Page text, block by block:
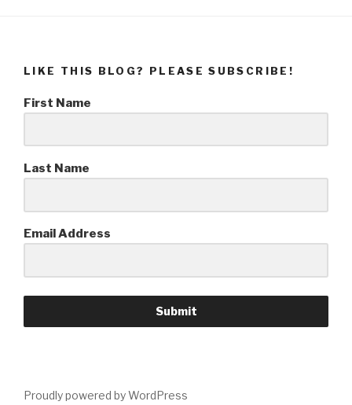
LIKE THIS BLOG? PLEASE SUBSCRIBE!
First Name
Last Name
Email Address
Submit
Proudly powered by WordPress